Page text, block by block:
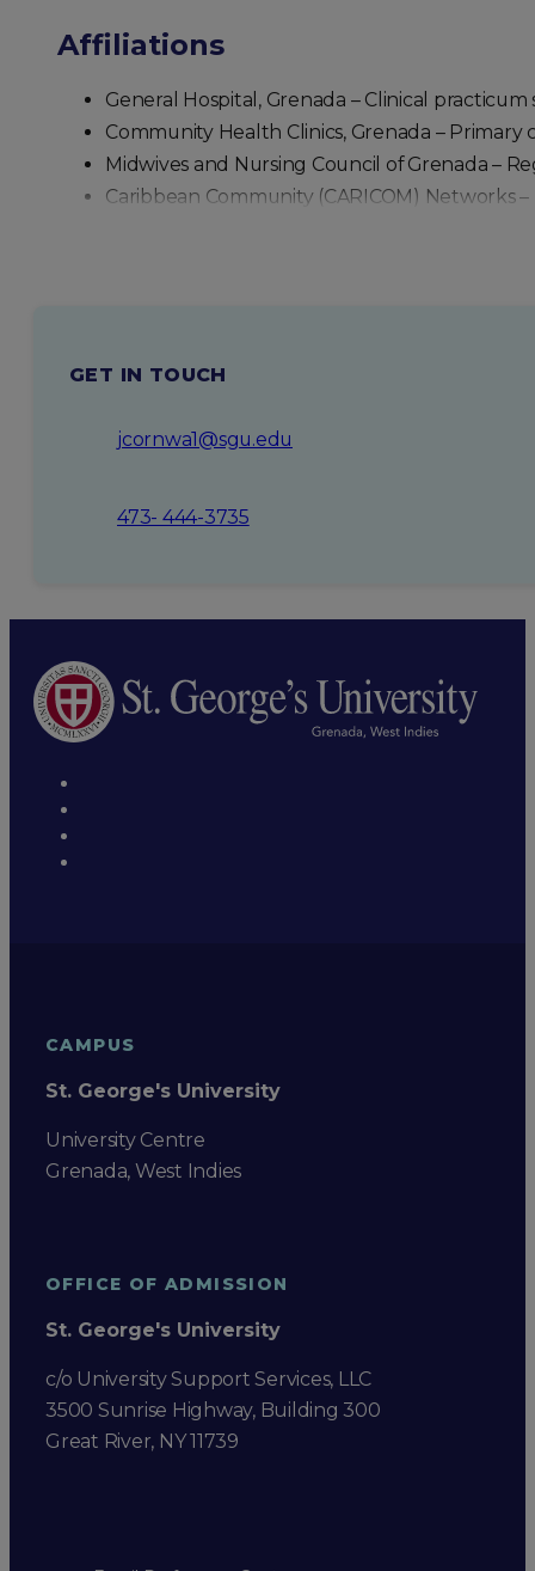
With a vision rooted in excellence and innovation,
Affiliations
General Hospital, Grenada – Clinical
Community Health Clinics, Grenada –
Midwives and Nursing Council of Grenada –
Caribbean Community (CARICOM) Networks
GET IN TOUCH
jcornwa1@sgu.edu
473- 444-3735
CAMPUS
St. George's University
University Centre
Grenada, West Indies
OFFICE OF ADMISSION
St. George's University
c/o University Support Services, LLC
3500 Sunrise Highway, Building 300
Great River, NY 11739